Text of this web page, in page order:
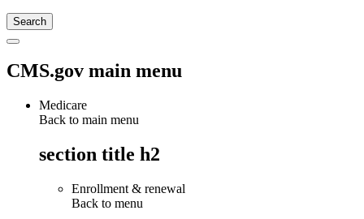
CMS.gov main menu
Medicare
Back to main menu
section title h2
Enrollment & renewal
Back to menu